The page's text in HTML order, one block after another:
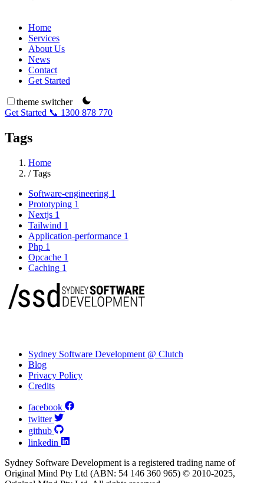
Home
Services
About Us
News
Contact
Get Started
theme switcher
Get Started 📞 1300 878 770
Tags
Home
/ Tags
Software-engineering 1
Prototyping 1
Nextjs 1
Tailwind 1
Application-performance 1
Php 1
Opcache 1
Caching 1
Sydney Software Development @ Clutch
Blog
Privacy Policy
Credits
facebook
twitter
github
linkedin
Sydney Software Development is a registered trading name of
Original Mind Pty Ltd (ABN: 54 146 360 965) © 2010-2025,